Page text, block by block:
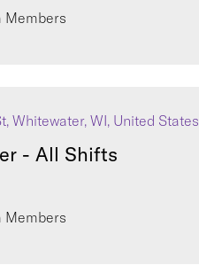
Members
Whitewater, WI, United States
- All Shifts
Members